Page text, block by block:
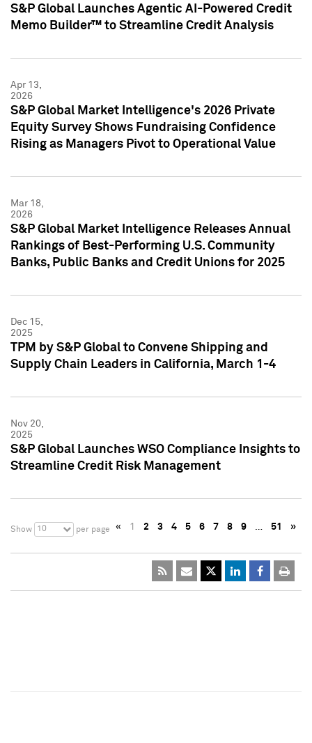
S&P Global Launches Agentic AI-Powered Credit
Memo Builder™ to Streamline Credit Analysis
Apr 13,
2026
S&P Global Market Intelligence's 2026 Private
Equity Survey Shows Fundraising Confidence
Rising as Managers Pivot to Operational Value
Mar 18,
2026
S&P Global Market Intelligence Releases Annual
Rankings of Best-Performing U.S. Community
Banks, Public Banks and Credit Unions for 2025
Dec 15,
2025
TPM by S&P Global to Convene Shipping and
Supply Chain Leaders in California, March 1-4
Nov 20,
2025
S&P Global Launches WSO Compliance Insights to
Streamline Credit Risk Management
Show 10 per page « 1 2 3 4 5 6 7 8 9 … 51 »